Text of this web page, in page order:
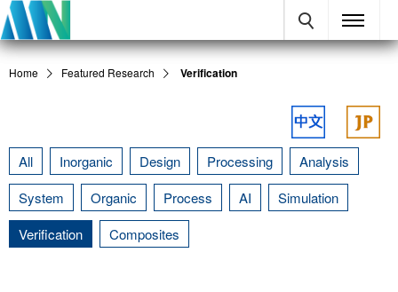
Home Featured Research Verification
All Inorganic Design Processing
Analysis
System
Organic Process AI
Simulation
Verification
Composites